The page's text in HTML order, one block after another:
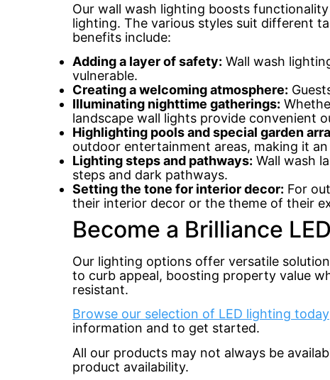
Our wall wash lighting boosts
lighting. The various styles suit different
benefits include:
Adding a layer of safety: Wall wash
vulnerable.
Creating a welcoming atmosphere:
Illuminating nighttime gatherings:
landscape wall lights provide convenient
Highlighting pools and special garden
outdoor entertainment areas, making it
Lighting steps and pathways: Wall wash
steps and dark pathways.
Setting the tone for interior decor: For
their interior decor or the theme of their
Become a Brilliance
Our lighting options offer versatile
to curb appeal, boosting property value
resistant.
Browse our selection of LED lighting today
information and to get started.
All our products may not always be
product availability.